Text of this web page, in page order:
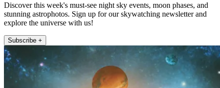
Discover this week's must-see night sky events, moon phases, and
stunning astrophotos. Sign up for our skywatching newsletter and
explore the universe with us!
Subscribe +